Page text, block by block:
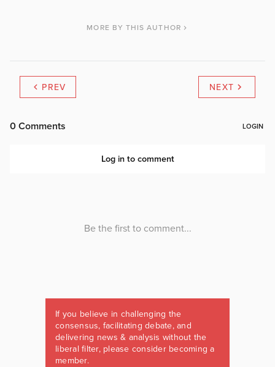
MORE BY THIS AUTHOR
PREV NEXT
If you believe in challenging the
consensus, facilitating debate, and
delivering news & analysis without the
liberal filter, please consider becoming a
member.